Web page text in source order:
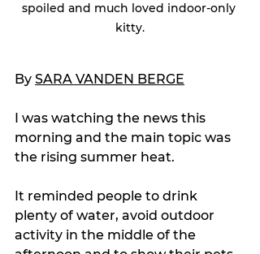
spoiled and much loved indoor-only
kitty.
By SARA VANDEN BERGE
I was watching the news this
morning and the main topic was
the rising summer heat.
It reminded people to drink
plenty of water, avoid outdoor
activity in the middle of the